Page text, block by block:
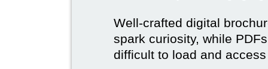
Well-crafted digital
spark curiosity, while
difficult to load and